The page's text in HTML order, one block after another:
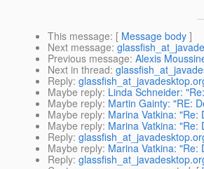
This message: [ Message body ]
Next message:
Previous message: Alexis
Next in thread:
Reply:
Maybe reply: Linda Schneider:
Maybe reply: Martin Gainty: "RE:
Maybe reply: Marina Vatkina: "Re:
Maybe reply: Marina Vatkina: "Re:
Reply:
Maybe reply: Marina Vatkina: "Re:
Reply: